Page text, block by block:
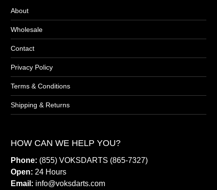
About
Wholesale
Contact
Privacy Policy
Terms & Conditions
Shipping & Returns
HOW CAN WE HELP YOU?
Phone: (855) VOKSDARTS (865-7327)
Open: 24 Hours
Email: info@voksdarts.com